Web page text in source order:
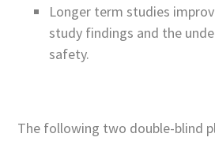
Longer term studies
study findings and the
safety.
The following two double-blind